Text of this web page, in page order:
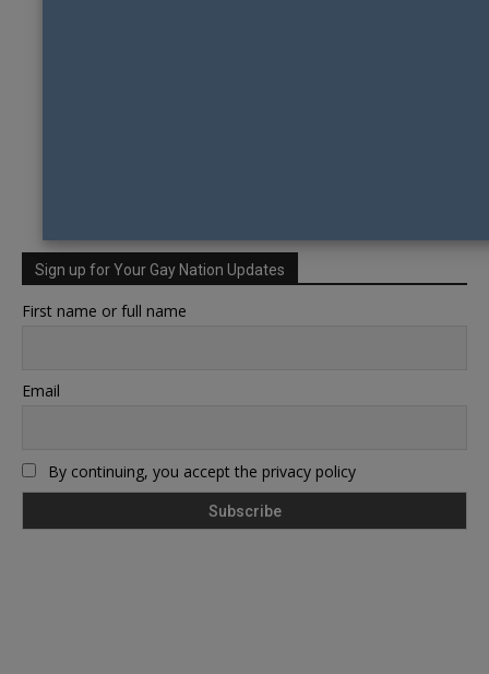
Sign up for Your Gay Nation Updates
First name or full name
Email
By continuing, you accept the privacy policy